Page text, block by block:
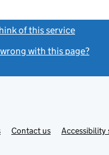
of this service
with this page?
Contact usLinkAccessibility